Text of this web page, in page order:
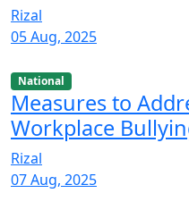
Rizal
05 Aug, 2025
National
Measures to
Workplace
Rizal
07 Aug, 2025